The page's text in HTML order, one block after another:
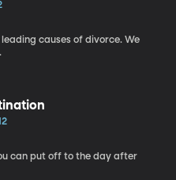
causes of divorce. We
can put off to the day after